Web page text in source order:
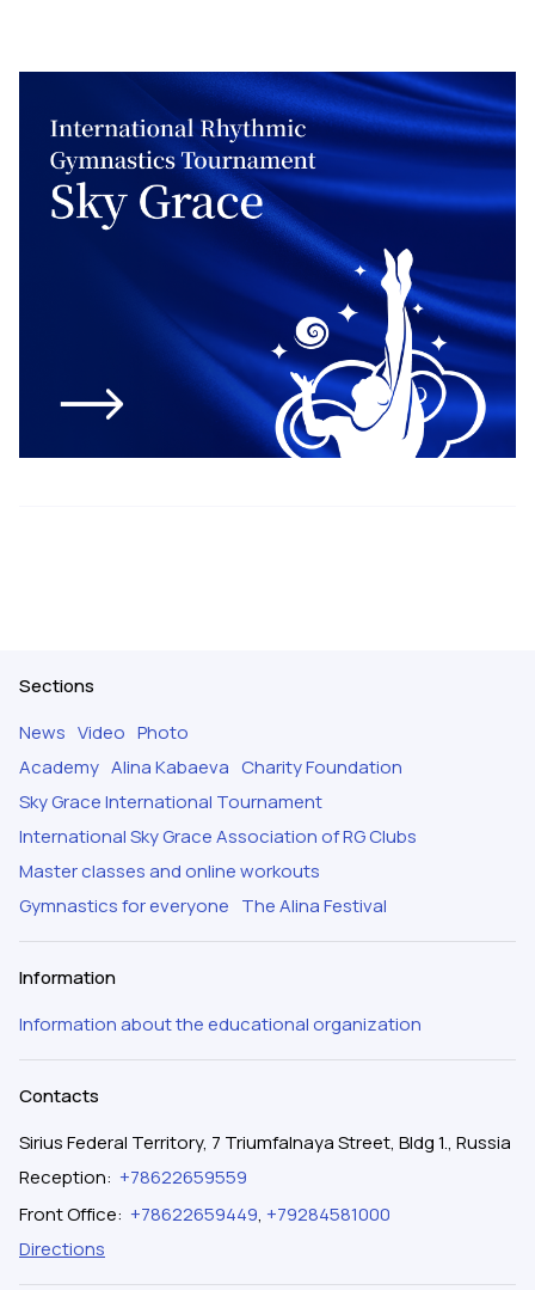
Sections
News Video Photo
Academy Alina Kabaeva Charity Foundation
Sky Grace International Tournament
International Sky Grace Association of RG Clubs
Master classes and online workouts
Gymnastics for everyone The Alina Festival
Information
Information about the educational organization
Contacts
Sirius Federal Territory, 7 Triumfalnaya Street, Bldg 1., Russia
Reception: +78622659559
Front Office: +78622659449, +79284581000
Directions